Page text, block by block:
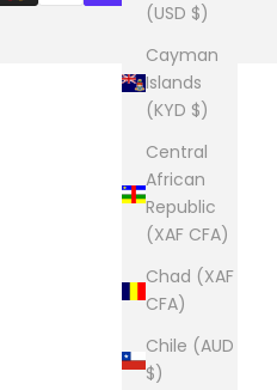
(USD $)
Cayman
Islands
(KYD $)
Central
African
Republic
(XAF CFA)
Chad (XAF
CFA)
Chile (AUD
$)